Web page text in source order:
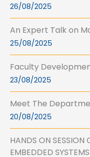
26/08/2025
An Expert Talk on
25/08/2025
Faculty
23/08/2025
Meet The
20/08/2025
HANDS ON
EMBEDDED SYSTEMS